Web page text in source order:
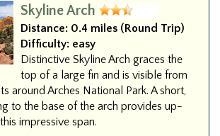
Skyline Arch
Distance: 0.4 miles (Round Trip)
Difficulty: easy
Distinctive Skyline Arch graces the
top of a large fin and is visible from
around Arches National Park. A short,
to the base of the arch provides up-
impressive span.